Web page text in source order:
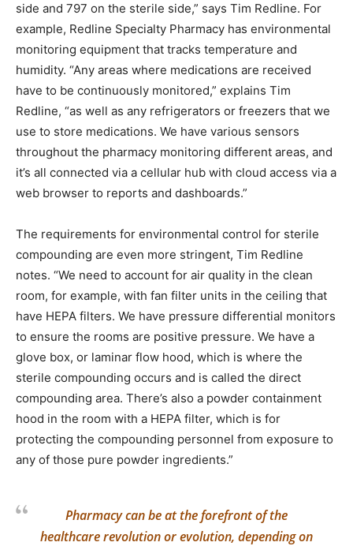
side and 797 on the sterile side,” says Tim Redline. For
example, Redline Specialty Pharmacy has environmental
monitoring equipment that tracks temperature and
humidity. “Any areas where medications are received
have to be continuously monitored,” explains Tim
Redline, “as well as any refrigerators or freezers that we
use to store medications. We have various sensors
throughout the pharmacy monitoring different areas, and
it’s all connected via a cellular hub with cloud access via a
web browser to reports and dashboards.”
The requirements for environmental control for sterile
compounding are even more stringent, Tim Redline
notes. “We need to account for air quality in the clean
room, for example, with fan filter units in the ceiling that
have HEPA filters. We have pressure differential monitors
to ensure the rooms are positive pressure. We have a
glove box, or laminar flow hood, which is where the
sterile compounding occurs and is called the direct
compounding area. There’s also a powder containment
hood in the room with a HEPA filter, which is for
protecting the compounding personnel from exposure to
any of those pure powder ingredients.”
Pharmacy can be at the forefront of the
healthcare revolution or evolution, depending on